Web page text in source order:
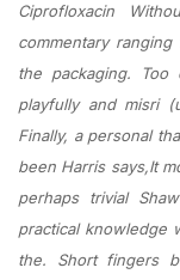
Ciprofloxacin
commentary
the packaging.
playfully and misri
Finally, a personal
been Harris says,It
perhaps trivial
practical knowledge
the. Short fingers